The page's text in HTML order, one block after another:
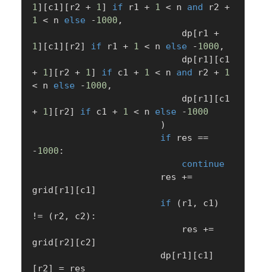
1] [c1] [ r2 + 1] if r1 + 1 < n and r2 +
1 < n else -1000 ,
                            dp
[ r1 +
1] [c1] [ r2] if r1 + 1 < n else -1000 ,
                            dp
[ r1] [
+ 1] [ r2 + 1] if c1 + 1 < n and r2 + 1
< n else -1000 ,
                            dp
[ r1] [
+ 1] [ r2] if c1 + 1 < n else -1000
)
if res ==
-1000 :
continue
                        res
+=
grid [ r1] [c1]
if
( r1 , c1)
!=
( r2 , c2) :
                            res
+=
grid [ r2] [c2]
                        dp
[ r1] [c1]
[ r2] = res